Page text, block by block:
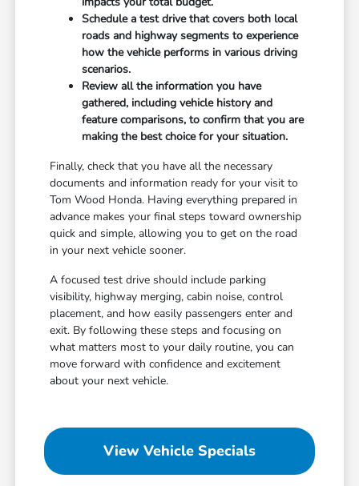
Schedule a test drive that covers both local
roads and highway segments to experience
how the vehicle performs in various driving
scenarios.
Review all the information you have
gathered, including vehicle history and
feature comparisons, to confirm that you are
making the best choice for your situation.
Finally, check that you have all the necessary
documents and information ready for your visit to
Tom Wood Honda. Having everything prepared in
advance makes your final steps toward ownership
quick and simple, allowing you to get on the road
in your next vehicle sooner.
A focused test drive should include parking
visibility, highway merging, cabin noise, control
placement, and how easily passengers enter and
exit. By following these steps and focusing on
what matters most to your daily routine, you can
move forward with confidence and excitement
about your next vehicle.
View Vehicle Specials